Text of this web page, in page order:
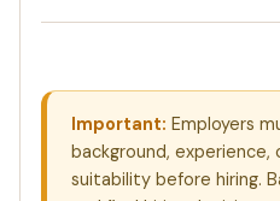
Important: Employers
background, experience,
suitability before hiring.